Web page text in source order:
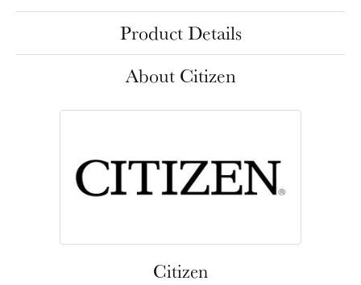
Product Details
About Citizen
Citizen